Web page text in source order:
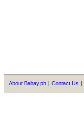
About Bahay.ph | Contact Us |